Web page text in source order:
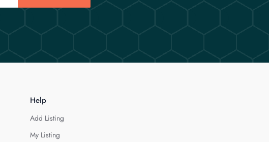
Help
Add Listing
My Listing